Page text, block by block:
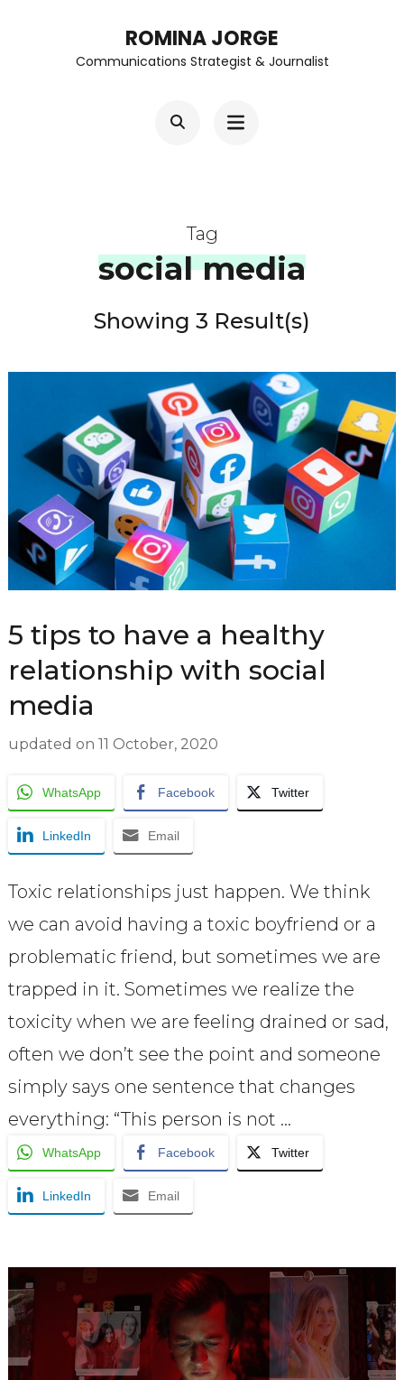
ROMINA JORGE
Communications Strategist & Journalist
Tag
social media
Showing 3 Result(s)
5 tips to have a healthy
relationship with social
media
updated on 11 October, 2020
WhatsApp Facebook Twitter
LinkedIn Email
Toxic relationships just happen. We think
we can avoid having a toxic boyfriend or a
problematic friend, but sometimes we are
trapped in it. Sometimes we realize the
toxicity when we are feeling drained or sad,
often we don’t see the point and someone
simply says one sentence that changes
everything: “This person is not …
WhatsApp Facebook Twitter
LinkedIn Email